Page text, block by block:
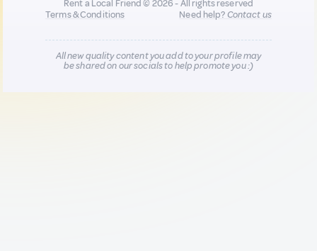
Rent a Local Friend © 2026 - All rights reserved
Terms & Conditions
Need help?Contact us
All new quality content you add to your profile may
be shared on our socials to help promote you :)